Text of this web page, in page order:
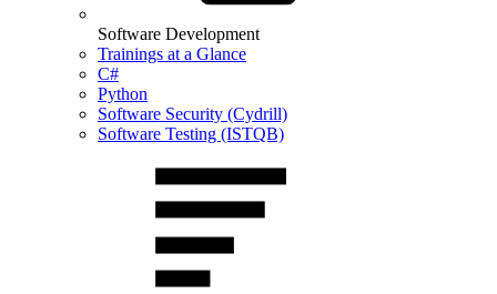
Software Development
Trainings at a Glance
C#
Python
Software Security (Cydrill)
Software Testing (ISTQB)